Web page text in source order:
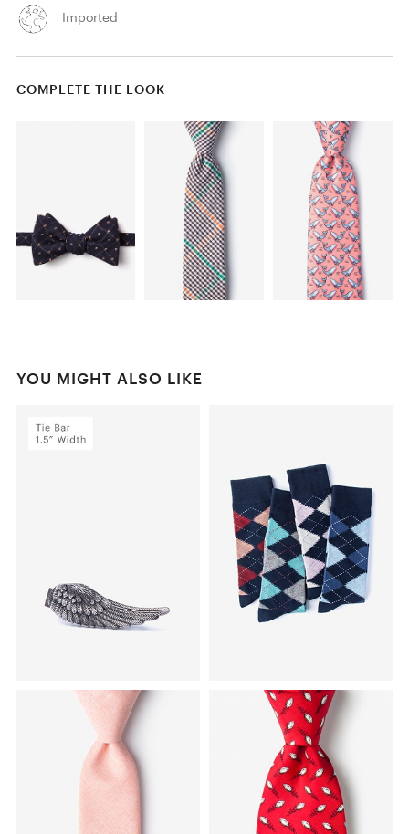
Imported
COMPLETE THE LOOK
YOU MIGHT ALSO LIKE